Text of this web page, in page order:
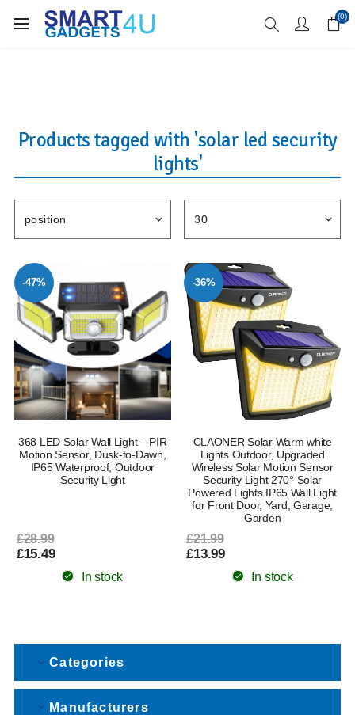
Enjoy Free Delivery when you spend over £70 (0)
Products tagged with 'solar led security
lights'
-47%
368 LED Solar Wall Light – PIR
Motion Sensor, Dusk-to-Dawn,
IP65 Waterproof, Outdoor
Security Light
£28.99
£15.49
In stock
-36%
CLAONER Solar Warm white
Lights Outdoor, Upgraded
Wireless Solar Motion Sensor
Security Light 270° Solar
Powered Lights IP65 Wall Light
for Front Door, Yard, Garage,
Garden
£21.99
£13.99
In stock
Categories
Manufacturers